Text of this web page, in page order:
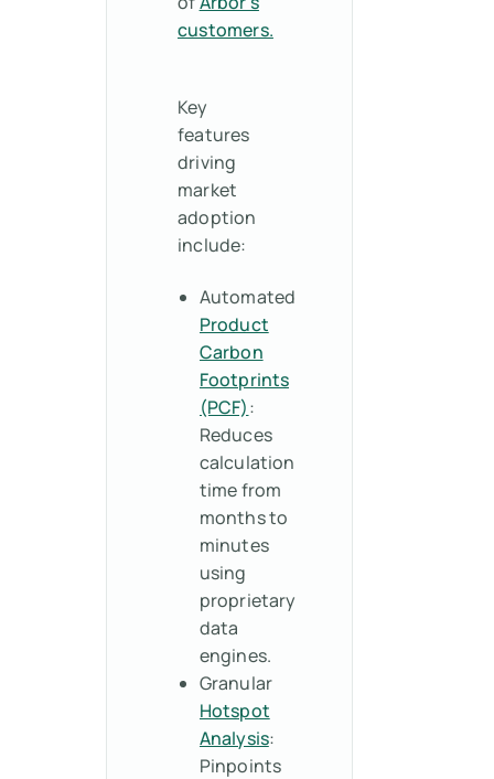
customers.
Key
features
driving
market
adoption
include:
Automated
Product
Carbon
Footprints
(PCF):
Reduces
calculation
time from
months to
minutes
using
proprietary
data
engines.
Granular
Hotspot
Analysis:
Pinpoints